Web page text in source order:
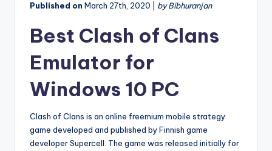
Published on March 27th, 2020 | by Bibhuranjan
Best Clash of Clans
Emulator for
Windows 10 PC
Clash of Clans is an online freemium mobile strategy
game developed and published by Finnish game
developer Supercell. The game was released initially for